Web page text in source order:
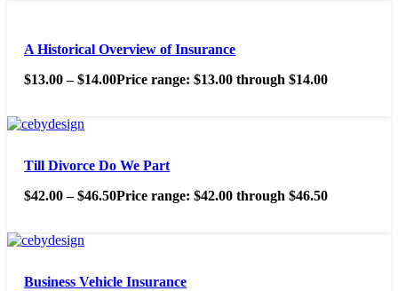
A Historical Overview of Insurance
$13.00 – $14.00Price range: $13.00 through $14.00
Till Divorce Do We Part
$42.00 – $46.50Price range: $42.00 through $46.50
Business Vehicle Insurance